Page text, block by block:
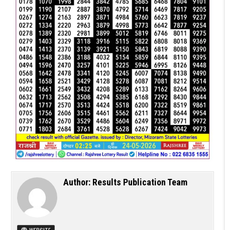
Author: Results Publication Team